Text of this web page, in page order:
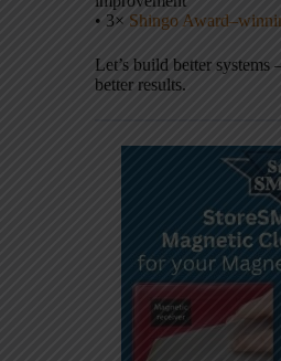
• 3× Shingo
Let’s build better
better results.